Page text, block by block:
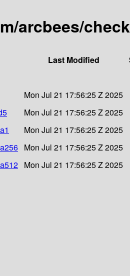
arcbees/
Last Modified
Mon Jul 21 17:56:25 Z 2025
Mon Jul 21 17:56:25 Z 2025
Mon Jul 21 17:56:25 Z 2025
Mon Jul 21 17:56:25 Z 2025
Mon Jul 21 17:56:25 Z 2025